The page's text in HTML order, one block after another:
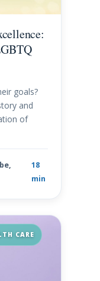
goals?
and
of
18
min
CARE